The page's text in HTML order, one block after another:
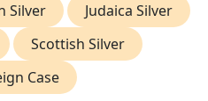
Silver
Judaica Silver
Scottish Silver
Case